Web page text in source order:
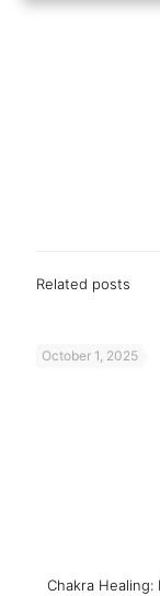
Related posts
October 1, 2025
Chakra Healing: